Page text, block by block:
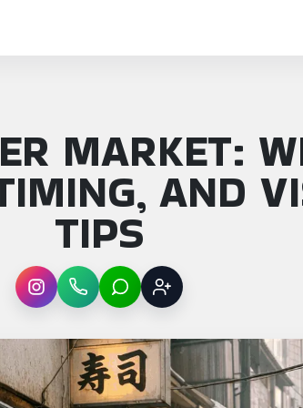
MARKET:
AND
TIPS
InstagramWhatsAppLINE Sign up
Market: what to eat, best t…